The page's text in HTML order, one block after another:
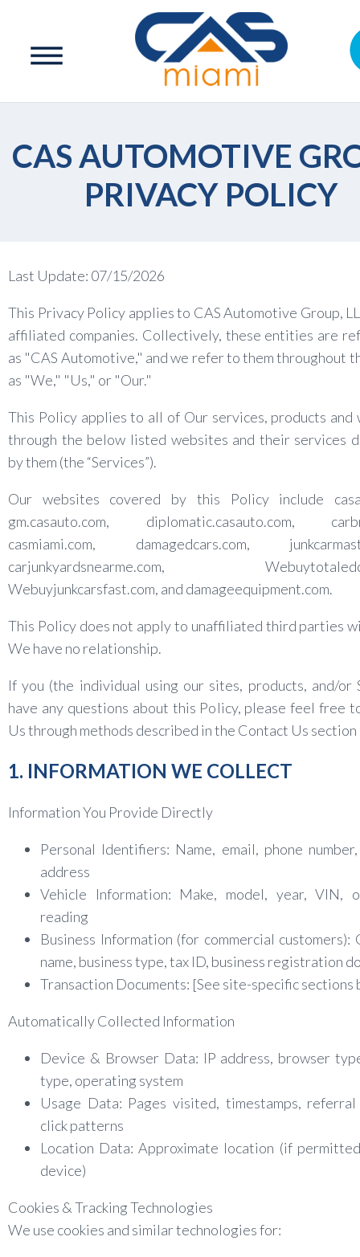
CAS AUTOMOTIVE
PRIVACY POLICY
Last Update: 07/15/2026
This Privacy Policy applies to CAS Automotive Group,
affiliated companies. Collectively, these entities are
as "CAS Automotive," and we refer to them throughout
as "We," "Us," or "Our."
This Policy applies to all of Our services, products and
through the below listed websites and their services
by them (the “Services”).
Our websites covered by this Policy include
gm.casauto.com, diplomatic.casauto.com,
casmiami.com, damagedcars.com,
carjunkyardsnearme.com,
Webuyjunkcarsfast.com, and damageequipment.com.
This Policy does not apply to unaffiliated third parties
We have no relationship.
If you (the individual using our sites, products, and/or
have any questions about this Policy, please feel free
Us through methods described in the Contact Us
1. INFORMATION WE COLLECT
Information You Provide Directly
Personal Identifiers: Name, email, phone
address
Vehicle Information: Make, model, year, VIN,
reading
Business Information (for commercial customers):
name, business type, tax ID, business registration
Transaction Documents: [See site-specific sections
Automatically Collected Information
Device & Browser Data: IP address, browser
type, operating system
Usage Data: Pages visited, timestamps, referral
click patterns
Location Data: Approximate location (if
device)
Cookies & Tracking Technologies
We use cookies and similar technologies for: